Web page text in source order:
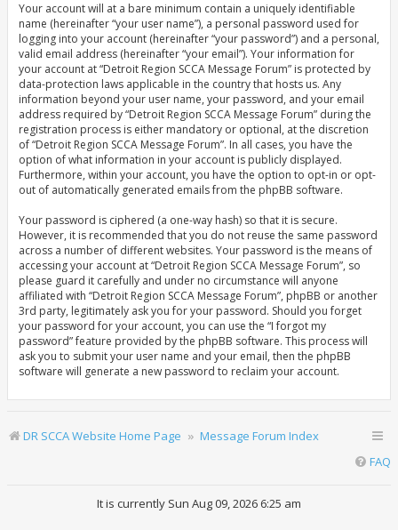
Your account will at a bare minimum contain a uniquely identifiable
name (hereinafter “your user name”), a personal password used for
logging into your account (hereinafter “your password”) and a personal,
valid email address (hereinafter “your email”). Your information for
your account at “Detroit Region SCCA Message Forum” is protected by
data-protection laws applicable in the country that hosts us. Any
information beyond your user name, your password, and your email
address required by “Detroit Region SCCA Message Forum” during the
registration process is either mandatory or optional, at the discretion
of “Detroit Region SCCA Message Forum”. In all cases, you have the
option of what information in your account is publicly displayed.
Furthermore, within your account, you have the option to opt-in or opt-
out of automatically generated emails from the phpBB software.
Your password is ciphered (a one-way hash) so that it is secure.
However, it is recommended that you do not reuse the same password
across a number of different websites. Your password is the means of
accessing your account at “Detroit Region SCCA Message Forum”, so
please guard it carefully and under no circumstance will anyone
affiliated with “Detroit Region SCCA Message Forum”, phpBB or another
3rd party, legitimately ask you for your password. Should you forget
your password for your account, you can use the “I forgot my
password” feature provided by the phpBB software. This process will
ask you to submit your user name and your email, then the phpBB
software will generate a new password to reclaim your account.
DR SCCA Website Home Page
Message Forum Index
FAQ
It is currently Sun Aug 09, 2026 6:25 am